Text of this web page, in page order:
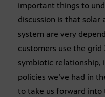
important things to
discussion is that solar
system are very
customers use the grid
symbiotic relationship,
policies we’ve had in
to take us forward into